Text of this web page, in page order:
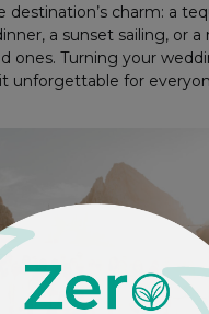
charm: a
a sunset sailing, or a
ones. Turning your
unforgettable for